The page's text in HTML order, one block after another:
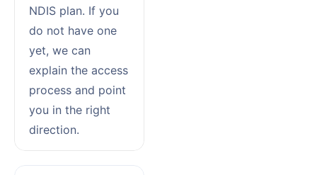
NDIS plan. If you
do not have one
yet, we can
explain the access
process and point
you in the right
direction.